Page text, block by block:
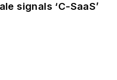
signals ‘C-SaaS’